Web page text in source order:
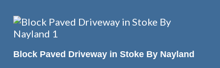
READ MORE
Block Paved Driveway in Stoke By Nayland